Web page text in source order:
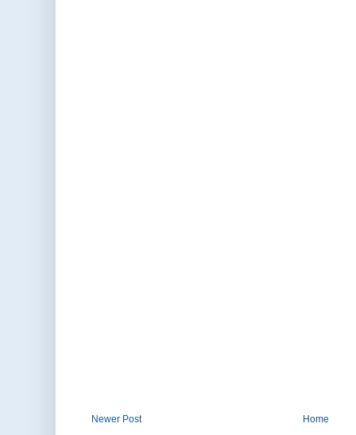
Newer Post Home